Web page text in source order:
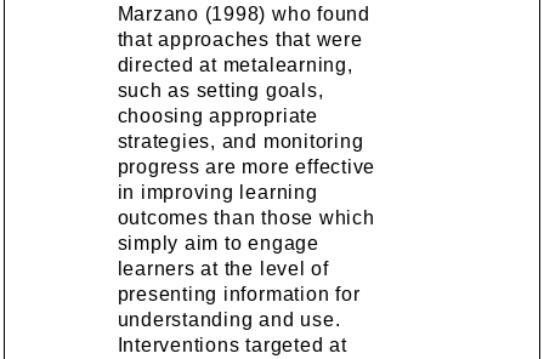
Marzano (1998) who found
that approaches that were
directed at metalearning,
such as setting goals,
choosing appropriate
strategies, and monitoring
progress are more effective
in improving learning
outcomes than those which
simply aim to engage
learners at the level of
presenting information for
understanding and use.
Interventions targeted at